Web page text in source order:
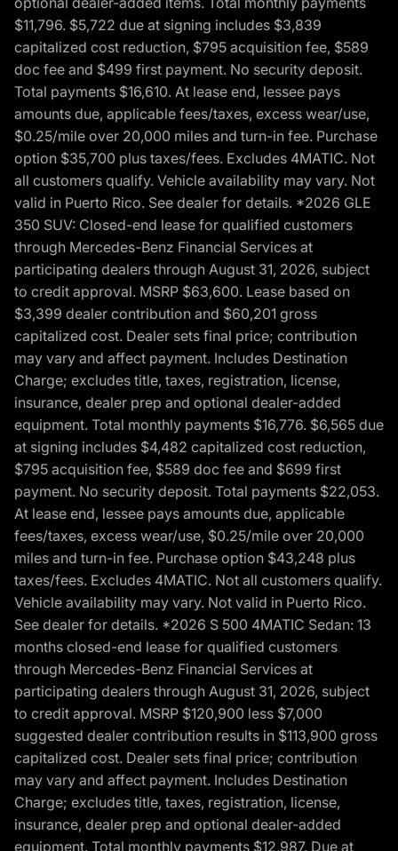
$11,796. $5,722 due at signing includes $3,839
capitalized cost reduction, $795 acquisition fee, $589
doc fee and $499 first payment. No security deposit.
Total payments $16,610. At lease end, lessee pays
amounts due, applicable fees/taxes, excess wear/use,
$0.25/mile over 20,000 miles and turn-in fee. Purchase
option $35,700 plus taxes/fees. Excludes 4MATIC. Not
all customers qualify. Vehicle availability may vary. Not
valid in Puerto Rico. See dealer for details. *2026 GLE
350 SUV: Closed-end lease for qualified customers
through Mercedes-Benz Financial Services at
participating dealers through August 31, 2026, subject
to credit approval. MSRP $63,600. Lease based on
$3,399 dealer contribution and $60,201 gross
capitalized cost. Dealer sets final price; contribution
may vary and affect payment. Includes Destination
Charge; excludes title, taxes, registration, license,
insurance, dealer prep and optional dealer-added
equipment. Total monthly payments $16,776. $6,565 due
at signing includes $4,482 capitalized cost reduction,
$795 acquisition fee, $589 doc fee and $699 first
payment. No security deposit. Total payments $22,053.
At lease end, lessee pays amounts due, applicable
fees/taxes, excess wear/use, $0.25/mile over 20,000
miles and turn-in fee. Purchase option $43,248 plus
taxes/fees. Excludes 4MATIC. Not all customers qualify.
Vehicle availability may vary. Not valid in Puerto Rico.
See dealer for details. *2026 S 500 4MATIC Sedan: 13
months closed-end lease for qualified customers
through Mercedes-Benz Financial Services at
participating dealers through August 31, 2026, subject
to credit approval. MSRP $120,900 less $7,000
suggested dealer contribution results in $113,900 gross
capitalized cost. Dealer sets final price; contribution
may vary and affect payment. Includes Destination
Charge; excludes title, taxes, registration, license,
insurance, dealer prep and optional dealer-added
equipment. Total monthly payments $12,987. Due at